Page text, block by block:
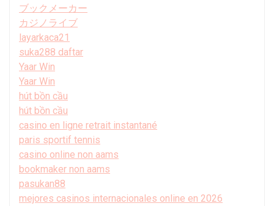
ブックメーカー
カジノライブ
layarkaca21
suka288 daftar
Yaar Win
Yaar Win
hút bồn cầu
hút bồn cầu
casino en ligne retrait instantané
paris sportif tennis
casino online non aams
bookmaker non aams
pasukan88
mejores casinos internacionales online en 2026